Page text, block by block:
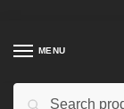
navigation
contentMENU